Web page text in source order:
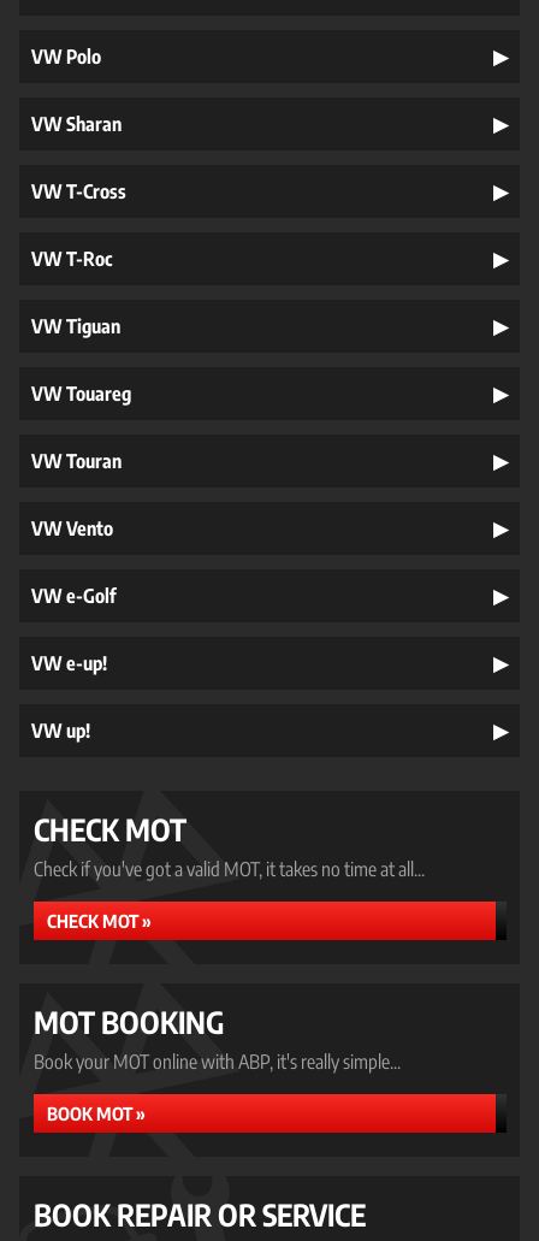
VW Polo
VW Sharan
VW T-Cross
VW T-Roc
VW Tiguan
VW Touareg
VW Touran
VW Vento
VW e-Golf
VW e-up!
VW up!
CHECK MOT
Check if you've got a valid MOT, it takes no time at all...
CHECK MOT »
MOT BOOKING
Book your MOT online with ABP, it's really simple...
BOOK MOT »
BOOK REPAIR OR SERVICE